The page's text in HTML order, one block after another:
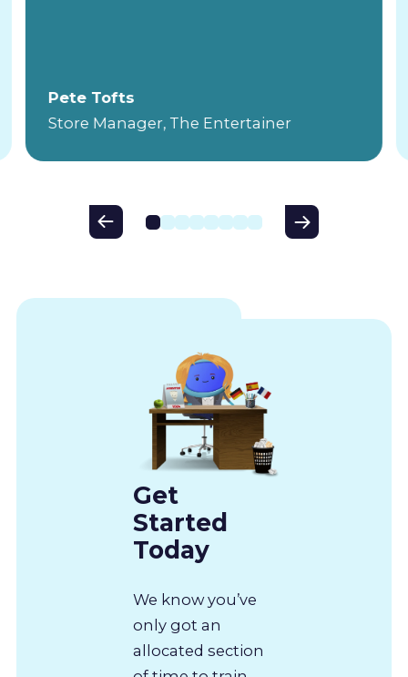
Pete Tofts
Store Manager, The Entertainer
Get
Started
Today
We know you’ve
only got an
allocated section